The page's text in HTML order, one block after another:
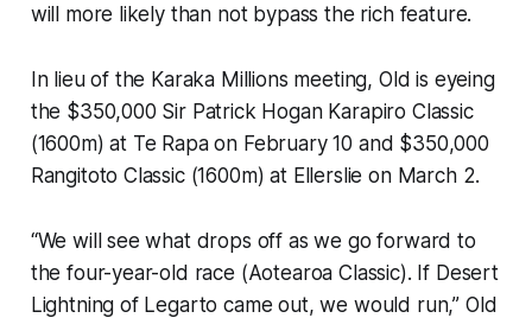
will more likely than not bypass the rich feature.
In lieu of the Karaka Millions meeting, Old is eyeing
the $350,000 Sir Patrick Hogan Karapiro Classic
(1600m) at Te Rapa on February 10 and $350,000
Rangitoto Classic (1600m) at Ellerslie on March 2.
“We will see what drops off as we go forward to
the four-year-old race (Aotearoa Classic). If Desert
Lightning of Legarto came out, we would run,” Old